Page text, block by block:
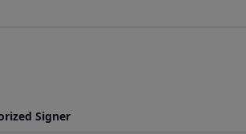
Signer